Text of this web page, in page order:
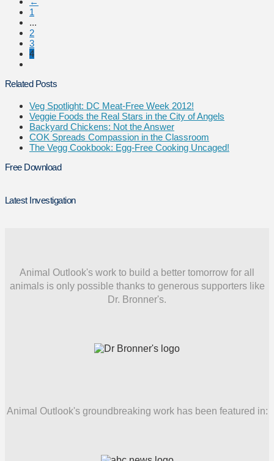
1
...
2
3
4
Related Posts
Veg Spotlight: DC Meat-Free Week 2012!
Veggie Foods the Real Stars in the City of Angels
Backyard Chickens: Not the Answer
COK Spreads Compassion in the Classroom
The Vegg Cookbook: Egg-Free Cooking Uncaged!
Free Download
Latest Investigation
Animal Outlook's work to build a better tomorrow for all
animals is only possible thanks to generous supporters like
Dr. Bronner's.
Animal Outlook's groundbreaking work has been featured in: